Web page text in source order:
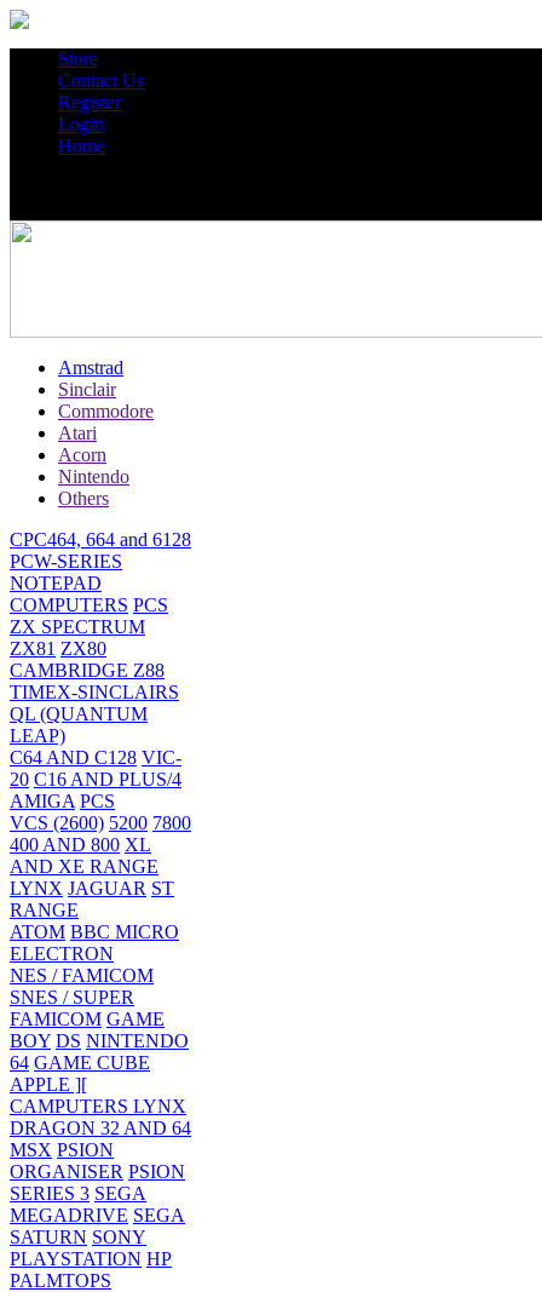
Store
Contact Us
Register
Login
Home
Amstrad
Sinclair
Commodore
Atari
Acorn
Nintendo
Others
CPC464, 664 and 6128
PCW-SERIES
NOTEPAD
COMPUTERS PCS
ZX SPECTRUM
ZX81 ZX80
CAMBRIDGE Z88
TIMEX-SINCLAIRS
QL (QUANTUM
LEAP)
C64 AND C128 VIC-
20 C16 AND PLUS/4
AMIGA PCS
VCS (2600) 5200 7800
400 AND 800 XL
AND XE RANGE
LYNX JAGUAR ST
RANGE
ATOM BBC MICRO
ELECTRON
NES / FAMICOM
SNES / SUPER
FAMICOM GAME
BOY DS NINTENDO
64 GAME CUBE
APPLE ][
CAMPUTERS LYNX
DRAGON 32 AND 64
MSX PSION
ORGANISER PSION
SERIES 3 SEGA
MEGADRIVE SEGA
SATURN SONY
PLAYSTATION HP
PALMTOPS